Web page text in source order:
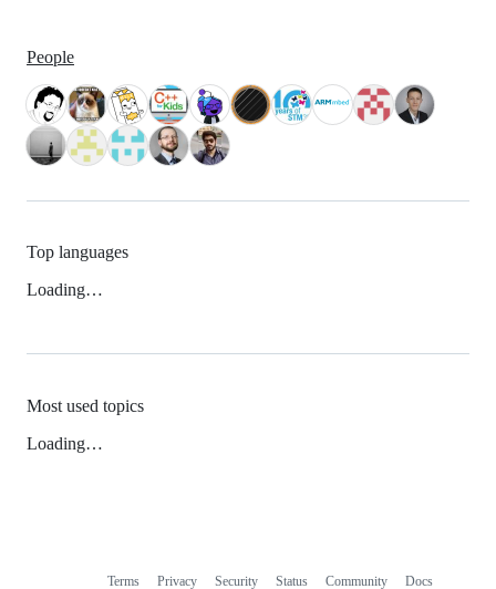
People
Top languages
Loading…
Most used topics
Loading…
Terms Privacy Security Status Community Docs